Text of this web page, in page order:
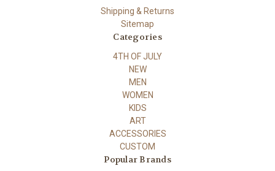
Shipping & Returns
Sitemap
Categories
4TH OF JULY
NEW
MEN
WOMEN
KIDS
ART
ACCESSORIES
CUSTOM
Popular Brands